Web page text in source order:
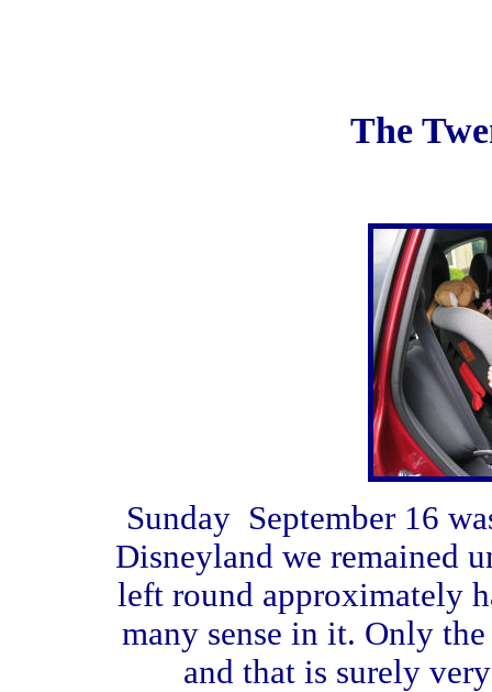
The
Sunday September 16
Disneyland we remained
left round approximately
many sense in it. Only
and that is surely